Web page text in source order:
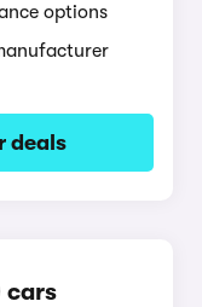
options
deals
cars